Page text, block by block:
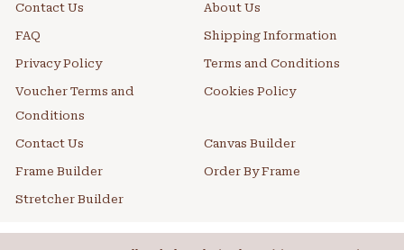
Contact Us About Us
FAQ Shipping Information
Privacy Policy Terms and Conditions
Voucher Terms and
Conditions
Cookies Policy
Contact Us Canvas Builder
Frame Builder Order By Frame
Stretcher Builder